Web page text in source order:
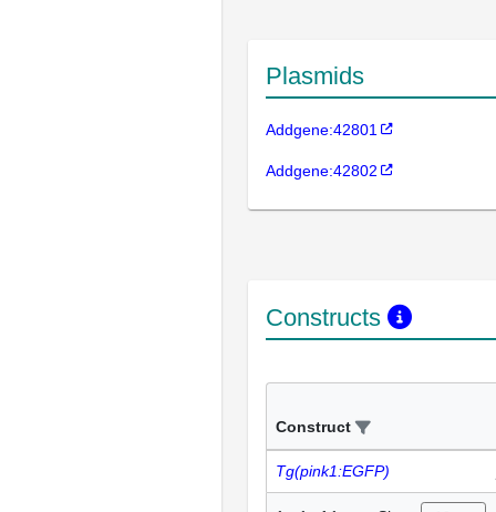
Plasmids
Addgene:42801
Addgene:42802
Constructs
Construct
Tg(pink1:EGFP)